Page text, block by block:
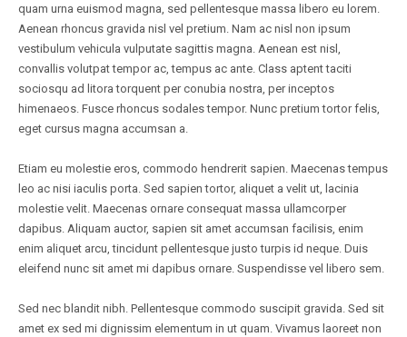
quam urna euismod magna, sed pellentesque massa libero eu lorem.
Aenean rhoncus gravida nisl vel pretium. Nam ac nisl non ipsum
vestibulum vehicula vulputate sagittis magna. Aenean est nisl,
convallis volutpat tempor ac, tempus ac ante. Class aptent taciti
sociosqu ad litora torquent per conubia nostra, per inceptos
himenaeos. Fusce rhoncus sodales tempor. Nunc pretium tortor felis,
eget cursus magna accumsan a.
Etiam eu molestie eros, commodo hendrerit sapien. Maecenas tempus
leo ac nisi iaculis porta. Sed sapien tortor, aliquet a velit ut, lacinia
molestie velit. Maecenas ornare consequat massa ullamcorper
dapibus. Aliquam auctor, sapien sit amet accumsan facilisis, enim
enim aliquet arcu, tincidunt pellentesque justo turpis id neque. Duis
eleifend nunc sit amet mi dapibus ornare. Suspendisse vel libero sem.
Sed nec blandit nibh. Pellentesque commodo suscipit gravida. Sed sit
amet ex sed mi dignissim elementum in ut quam. Vivamus laoreet non